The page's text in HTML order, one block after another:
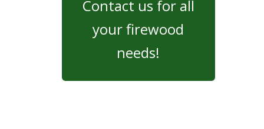
Contact us for all
your firewood
needs!